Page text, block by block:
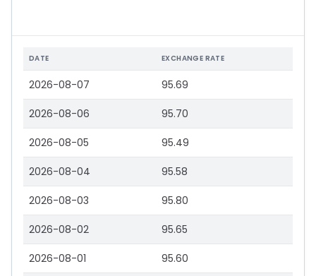
DATE EXCHANGE RATE
2026-08-07 95.69
2026-08-06 95.70
2026-08-05 95.49
2026-08-04 95.58
2026-08-03 95.80
2026-08-02 95.65
2026-08-01 95.60